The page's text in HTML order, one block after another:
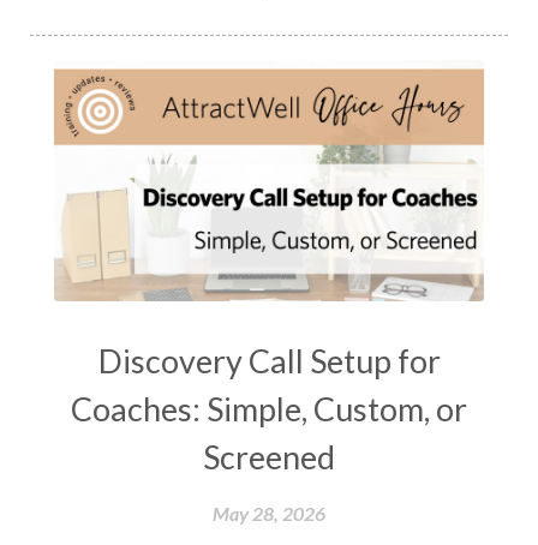
Discovery Call Setup for
Coaches: Simple, Custom, or
Screened
May 28, 2026